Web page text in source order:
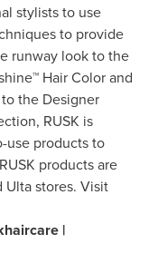
stylists to use
to provide
runway look to the
Hair Color and
the Designer
RUSK is
use products to
products are
Ulta stores. Visit
|